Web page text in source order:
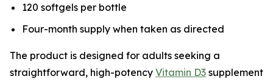
120 softgels per bottle
Four-month supply when taken as directed
The product is designed for adults seeking a
straightforward, high-potency Vitamin D3 supplement